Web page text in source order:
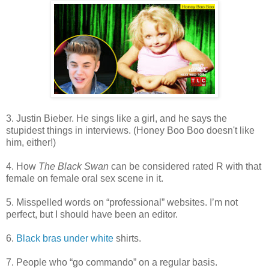
3. Justin Bieber. He sings like a girl, and he says the
stupidest things in interviews. (Honey Boo Boo doesn't like
him, either!)
4. How The Black Swan can be considered rated R with that
female on female oral sex scene in it.
5. Misspelled words on “professional” websites. I’m not
perfect, but I should have been an editor.
6. Black bras under white shirts.
7. People who “go commando” on a regular basis.